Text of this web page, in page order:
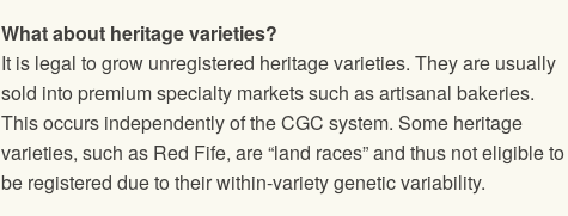
What about heritage varieties?
It is legal to grow unregistered heritage varieties. They are usually
sold into premium specialty markets such as artisanal bakeries.
This occurs independently of the CGC system. Some heritage
varieties, such as Red Fife, are “land races” and thus not eligible to
be registered due to their within‐variety genetic variability.